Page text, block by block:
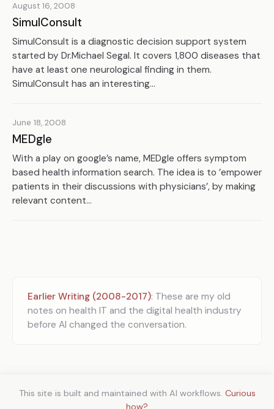
August 16, 2008
SimulConsult
SimulConsult is a diagnostic decision support system
started by Dr.Michael Segal. It covers 1,800 diseases that
have at least one neurological finding in them.
SimulConsult has an interesting...
June 18, 2008
MEDgle
With a play on google’s name, MEDgle offers symptom
based health information search. The idea is to ’empower
patients in their discussions with physicians’, by making
relevant content...
Earlier Writing (2008-2017): These are my old
notes on health IT and the digital health industry
before AI changed the conversation.
This site is built and maintained with AI workflows. Curious
how?